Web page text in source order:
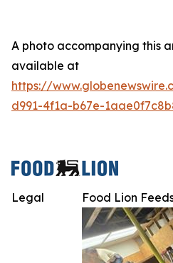
A photo accompanying this
available at
https://
d991-4f1a-b67e-
Food Lion
Legal